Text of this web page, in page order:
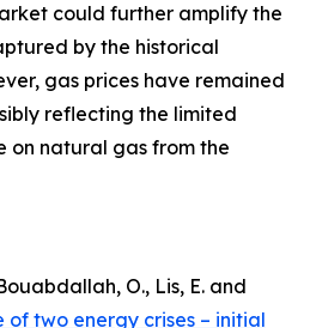
could further amplify the
by the historical
gas prices have remained
reflecting the limited
on natural gas from the
O., Lis, E. and
of two energy crises – initial